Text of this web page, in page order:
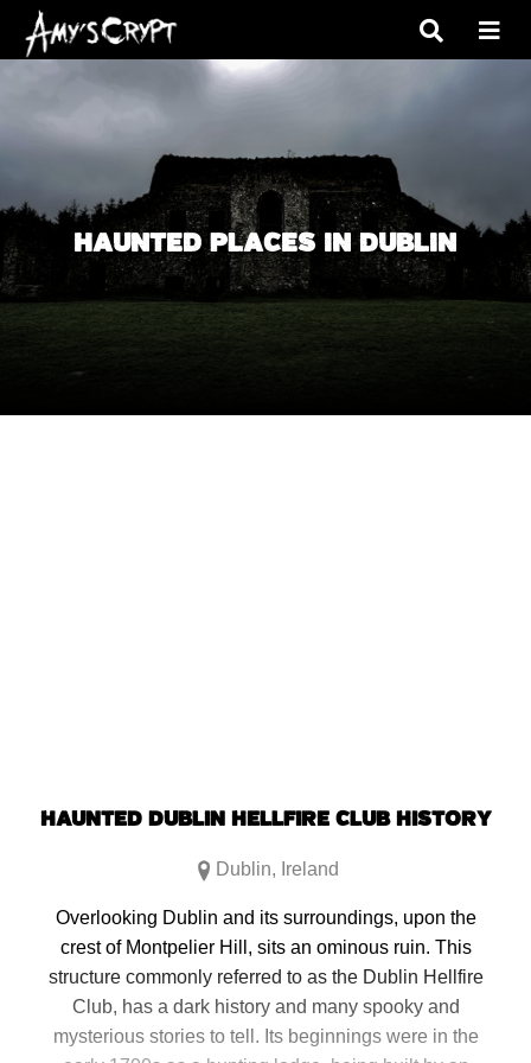
HAUNTED PLACES IN DUBLIN
HAUNTED DUBLIN HELLFIRE CLUB HISTORY
Dublin, Ireland
Overlooking Dublin and its surroundings, upon the
crest of Montpelier Hill, sits an ominous ruin. This
structure commonly referred to as the Dublin Hellfire
Club, has a dark history and many spooky and
mysterious stories to tell. Its beginnings were in the